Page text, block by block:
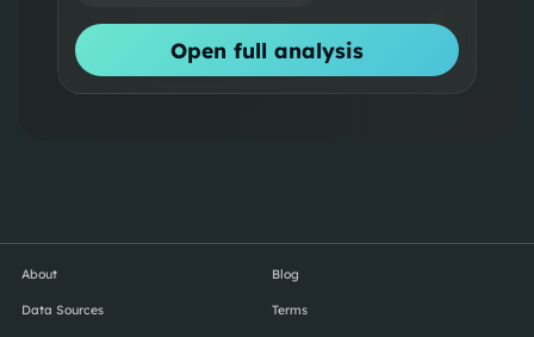
Open full analysis
About Blog
Data Sources Terms